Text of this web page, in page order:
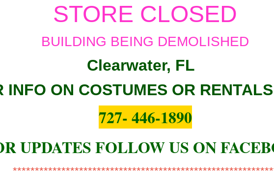
STORE CLOSED
BUILDING BEING DEMOLISHED
Clearwater, FL
INFO ON COSTUMES OR
727- 446-1890
UPDATES FOLLOW US ON